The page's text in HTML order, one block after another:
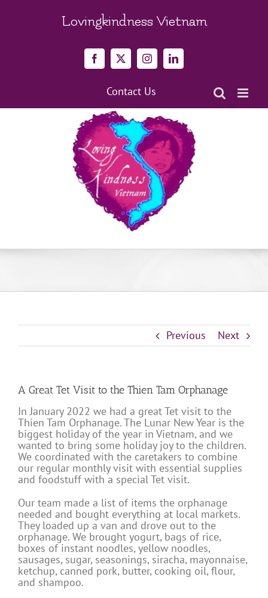
Lovingkindness Vietnam
Facebook
X InstagramLinkedIn
Contact Us
Previous Next
A Great Tet Visit to the Thien Tam Orphanage
In January 2022 we had a great Tet visit to the
Thien Tam Orphanage. The Lunar New Year is the
biggest holiday of the year in Vietnam, and we
wanted to bring some holiday joy to the children.
We coordinated with the caretakers to combine
our regular monthly visit with essential supplies
and foodstuff with a special Tet visit.
Our team made a list of items the orphanage
needed and bought everything at local markets.
They loaded up a van and drove out to the
orphanage. We brought yogurt, bags of rice,
boxes of instant noodles, yellow noodles,
sausages, sugar, seasonings, siracha, mayonnaise,
ketchup, canned pork, butter, cooking oil, flour,
and shampoo.